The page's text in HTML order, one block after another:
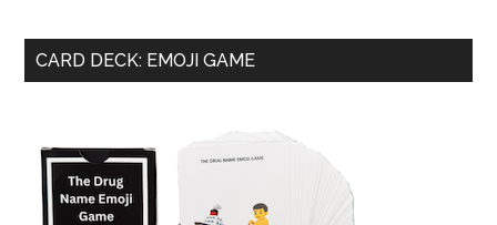
CARD DECK: EMOJI GAME